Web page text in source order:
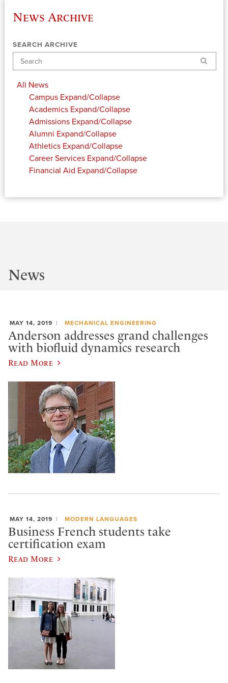
News Archive
SEARCH ARCHIVE
Search
All News
Campus Expand/Collapse
Academics Expand/Collapse
Admissions Expand/Collapse
Alumni Expand/Collapse
Athletics Expand/Collapse
Career Services Expand/Collapse
Financial Aid Expand/Collapse
News
MAY 14, 2019 MECHANICAL ENGINEERING
Anderson addresses grand challenges
with biofluid dynamics research
Read More
MAY 14, 2019 MODERN LANGUAGES
Business French students take
certification exam
Read More